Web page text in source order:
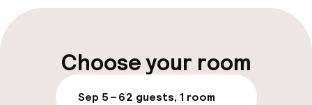
Multilingual staff
Parking & mobility
Choose your room
Sep 5 – 62 guests, 1 room